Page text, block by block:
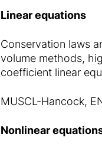
Linear equations
Conservation laws
volume methods,
coefficient linear
MUSCL-Hancock,
Nonlinear